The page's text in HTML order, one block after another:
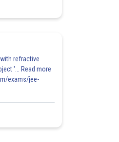
refractive
'... Read more
exams/jee-